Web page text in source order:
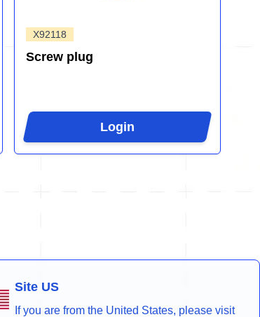
X92118
Screw plug
Login
Site US
If you are from the United States, please visit